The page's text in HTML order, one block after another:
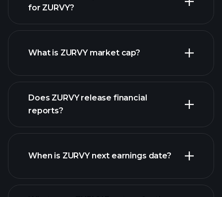
ZURVY chart.
for ZURVY?
What is ZURVY market cap?
list of stocks
Does ZURVY release financial
reports?
ZURVY financials
When is ZURVY next earnings date?